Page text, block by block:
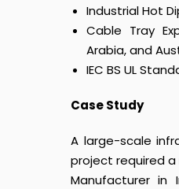
Industrial Hot
Cable Tray
Arabia, and
IEC BS UL
Case Study
A large-scale
project required a
Manufacturer in